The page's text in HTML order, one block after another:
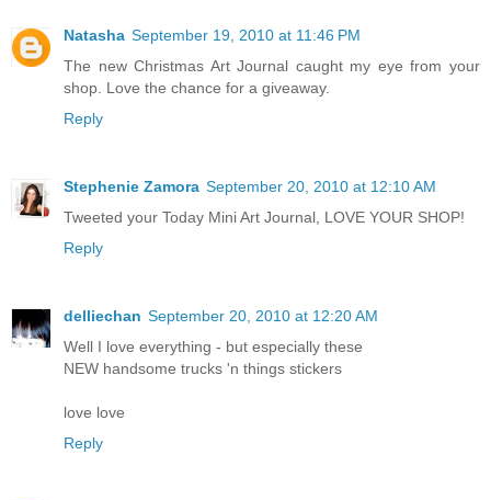
Natasha September 19, 2010 at 11:46 PM
The new Christmas Art Journal caught my eye from your
shop. Love the chance for a giveaway.
Reply
Stephenie Zamora September 20, 2010 at 12:10 AM
Tweeted your Today Mini Art Journal, LOVE YOUR SHOP!
Reply
delliechan September 20, 2010 at 12:20 AM
Well I love everything - but especially these
NEW handsome trucks 'n things stickers
love love
Reply